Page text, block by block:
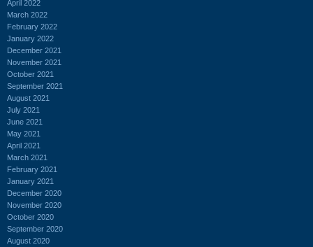
April 2022
March 2022
February 2022
January 2022
December 2021
November 2021
October 2021
September 2021
August 2021
July 2021
June 2021
May 2021
April 2021
March 2021
February 2021
January 2021
December 2020
November 2020
October 2020
September 2020
August 2020